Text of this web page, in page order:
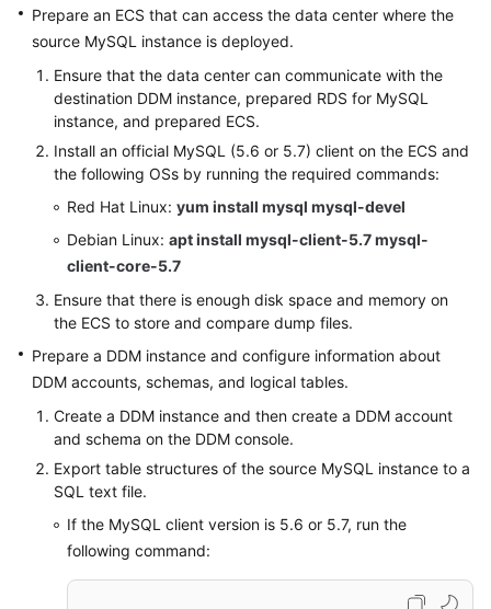
Reference
(Kuala
Lumpur
Region)
User
Guide
Region)
Service
Started
Function
Overview
Permissions
Instance
Prepare an ECS that can access the data center where the
source MySQL instance is deployed.
Ensure that the data center can communicate with the
destination DDM instance, prepared RDS for MySQL
instance, and prepared ECS.
Install an official MySQL (5.6 or 5.7) client on the ECS and
the following OSs by running the required commands:
Red Hat Linux: yum install mysql mysql-devel
Debian Linux: apt install mysql-client-5.7 mysql-
client-core-5.7
Ensure that there is enough disk space and memory on
the ECS to store and compare dump files.
Prepare a DDM instance and configure information about
DDM accounts, schemas, and logical tables.
Create a DDM instance and then create a DDM account
and schema on the DDM console.
Export table structures of the source MySQL instance to a
SQL text file.
If the MySQL client version is 5.6 or 5.7, run the
following command: